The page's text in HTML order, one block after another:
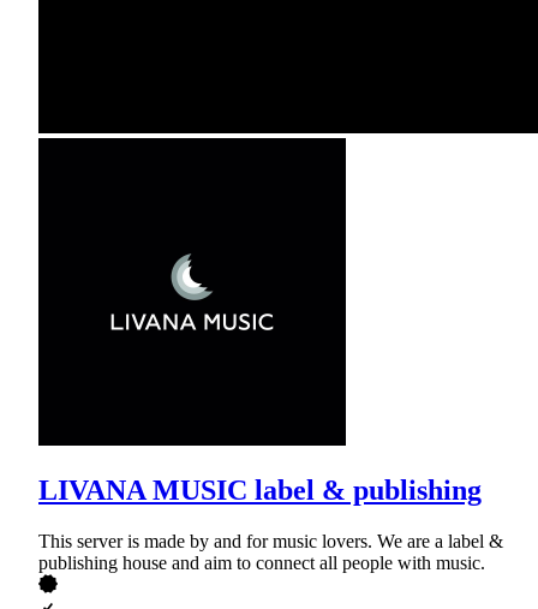
LIVANA MUSIC label & publishing
This server is made by and for music lovers. We are a label &
publishing house and aim to connect all people with music.